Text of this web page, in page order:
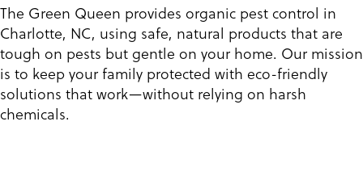
The Green Queen provides organic pest control in
Charlotte, NC, using safe, natural products that are
tough on pests but gentle on your home. Our mission
is to keep your family protected with eco-friendly
solutions that work—without relying on harsh
chemicals.